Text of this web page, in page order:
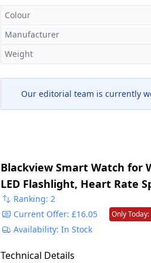
Colour
Manufacturer
Weight
Our editorial team is currently
Blackview Smart Watch for
LED Flashlight, Heart Rate
Modes, Waterproof Step
iOS Android
Ranking: 2
Current Offer: £16.05
Only
Availability: In Stock
Technical Details